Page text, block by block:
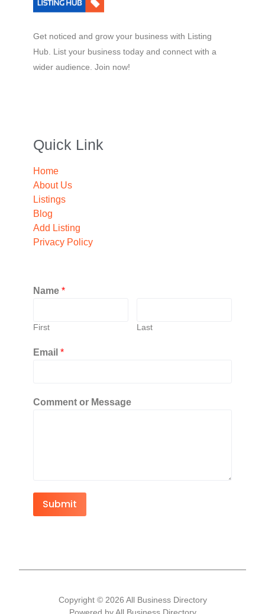
Get noticed and grow your business with Listing
Hub. List your business today and connect with a
wider audience. Join now!
Quick Link
Home
About Us
Listings
Blog
Add Listing
Privacy Policy
Name *
First Last
Email *
Comment or Message
Submit
Copyright © 2026 All Business Directory